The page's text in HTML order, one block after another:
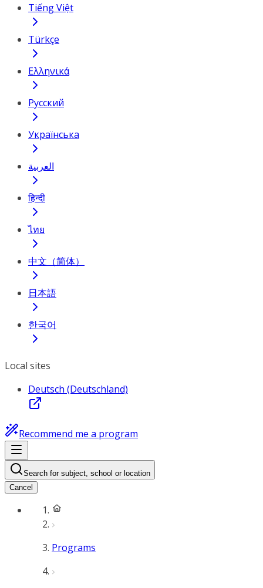
Tiếng Việt
Türkçe
Ελληνικά
Русский
Українська
العربية
हिन्दी
ไทย
中文（简体）
日本語
한국어
Local sites
Deutsch (Deutschland)
Recommend me a program
Search for subject, school or location
Cancel
Programs